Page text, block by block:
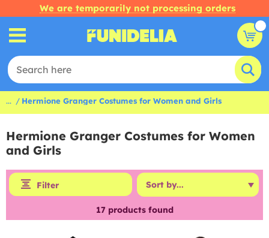
We are temporarily not processing orders
... Hermione Granger Costumes for Women and Girls
Hermione Granger Costumes for Women
and Girls
Filter
17 products found